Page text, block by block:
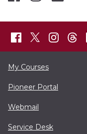
My Courses
Pioneer Portal
Webmail
Service Desk